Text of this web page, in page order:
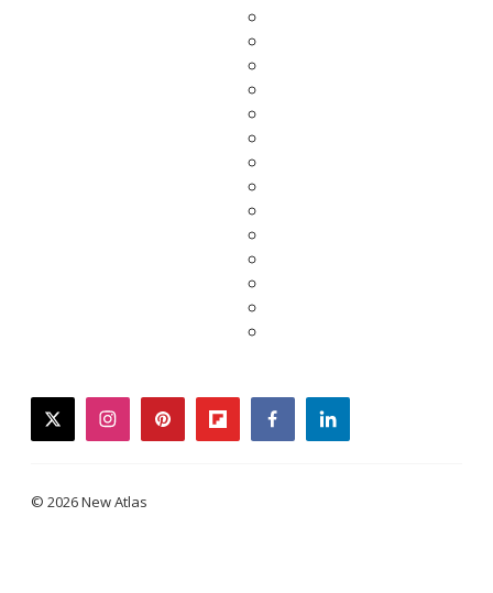
twitterinstagrampinterestflipboardfacebooklinkedin
© 2026 New Atlas